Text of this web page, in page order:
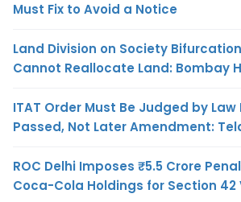
Must Fix to Avoid a Notice
Land Division on Society Bifurcation
Cannot Reallocate Land: Bombay
ITAT Order Must Be Judged by
Passed, Not Later Amendment:
ROC Delhi Imposes ₹5.5 Crore
Coca-Cola Holdings for Section 42